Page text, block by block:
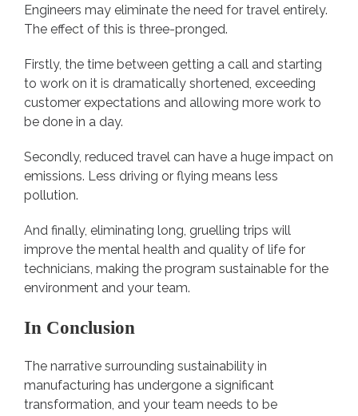
Engineers may eliminate the need for travel entirely.
The effect of this is three-pronged.
Firstly, the time between getting a call and starting
to work on it is dramatically shortened, exceeding
customer expectations and allowing more work to
be done in a day.
Secondly, reduced travel can have a huge impact on
emissions. Less driving or flying means less
pollution.
And finally, eliminating long, gruelling trips will
improve the mental health and quality of life for
technicians, making the program sustainable for the
environment and your team.
In Conclusion
The narrative surrounding sustainability in
manufacturing has undergone a significant
transformation, and your team needs to be